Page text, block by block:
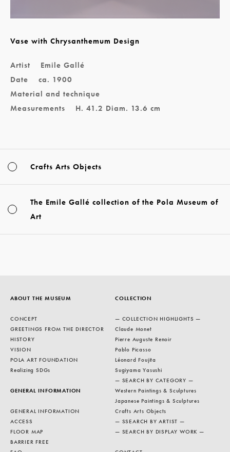
Vase with Chrysanthemum Design
Artist
Emile Gallé
Date
ca. 1900
Material and technique
Measurements
H. 41.2 Diam. 13.6 cm
Crafts Arts Objects
The Emile Gallé collection of the Pola Museum of
Art
ABOUT THE MUSEUM
CONCEPT
GREETINGS FROM THE DIRECTOR
HISTORY
VISION
POLA ART FOUNDATION
Realizing SDGs
GENERAL INFORMATION
GENERAL INFORMATION
ACCESS
FLOOR MAP
BARRIER FREE
COLLECTION
— COLLECTION HIGHLIGHTS —
Claude Monet
Pierre Auguste Renoir
Pablo Picasso
Léonard Foujita
Sugiyama Yasushi
— SEARCH BY CATEGORY —
Western Paintings & Sculptures
Japanese Paintings & Sculptures
Crafts Arts Objects
— SSEARCH BY ARTIST —
— SEARCH BY DISPLAY WORK —